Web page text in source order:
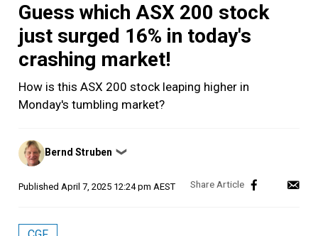
Guess which ASX 200 stock
just surged 16% in today's
crashing market!
How is this ASX 200 stock leaping higher in
Monday's tumbling market?
Posted
by
Bernd Struben ❯
Published April 7, 2025 12:24 pm AEST